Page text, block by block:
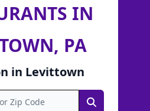
IN
PA
in Levittown
Search